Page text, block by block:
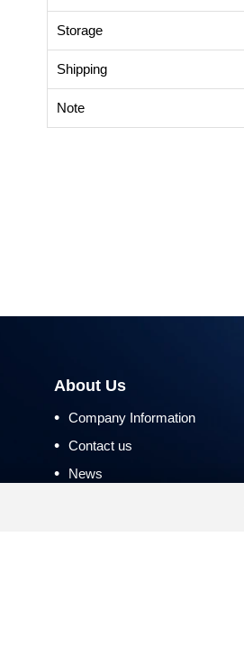
Storage
Shipping
Note
About Us
• Company Information
• Contact us
• News